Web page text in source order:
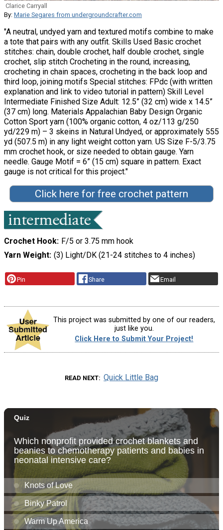
Clarice Carryall
By: Marie Segares from undergroundcrafter.com
"A neutral, undyed yarn and textured motifs combine to make
a tote that pairs with any outfit. Skills Used Basic crochet
stitches: chain, double crochet, half double crochet, single
crochet, slip stitch Crocheting in the round, increasing,
crocheting in chain spaces, crocheting in the back loop and
third loop, joining motifs Special stitches: FPdc (with written
explanation and link to video tutorial in pattern) Skill Level
Intermediate Finished Size Adult: 12.5” (32 cm) wide x 14.5”
(37 cm) long. Materials Appalachian Baby Design Organic
Cotton Sport yarn (100% organic cotton, 4 oz/113 g/250
yd/229 m) – 3 skeins in Natural Undyed, or approximately 555
yd (507.5 m) in any light weight cotton yarn. US Size F-5/3.75
mm crochet hook, or size needed to obtain gauge. Yarn
needle. Gauge Motif = 6” (15 cm) square in pattern. Exact
gauge is not critical for this project."
Click here for free crochet pattern
Crochet Hook F/5 or 3.75 mm hook
Yarn Weight (3) Light/DK (21-24 stitches to 4 inches)
Pin Share Email
This project was submitted by one of our readers,
just like you.
Click Here to Submit Your Project!
READ NEXT Quick Little Bag